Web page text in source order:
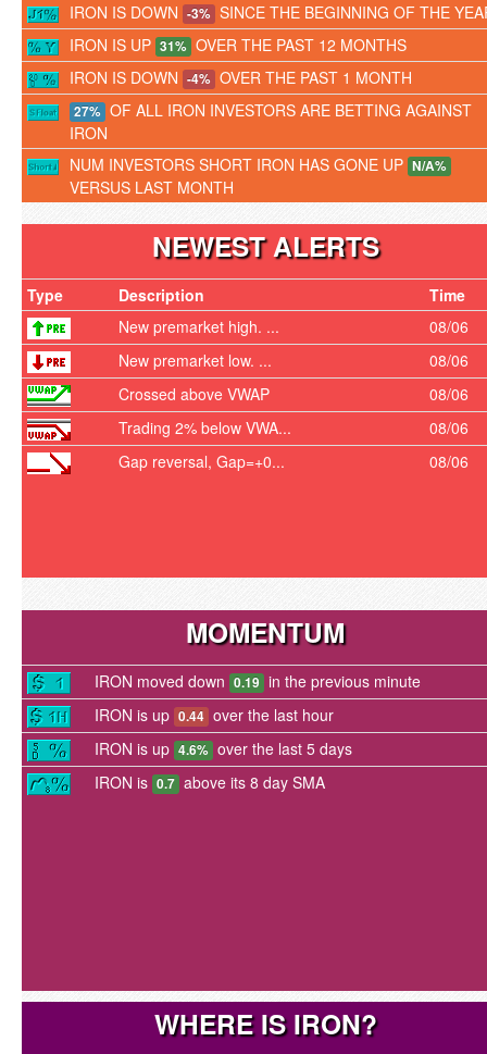
IRON IS DOWN -3% SINCE THE BEGINNING OF THE
IRON IS UP 31% OVER THE PAST 12 MONTHS
IRON IS DOWN -4% OVER THE PAST 1 MONTH
27% OF ALL IRON INVESTORS ARE BETTING AGAINST
IRON
NUM INVESTORS SHORT IRON HAS GONE UP N/A%
VERSUS LAST MONTH
NEWEST ALERTS
Type Description
Time
New premarket high. ...
08/06
New premarket low. ...
08/06
Crossed above VWAP
08/06
Trading 2% below VWA...
08/06
Gap reversal, Gap=+0...
08/06
MOMENTUM
IRON moved down 0.19 in the previous minute
IRON is up 0.44 over the last hour
IRON is up 4.6% over the last 5 days
IRON is 0.7 above its 8 day SMA
WHERE IS IRON?